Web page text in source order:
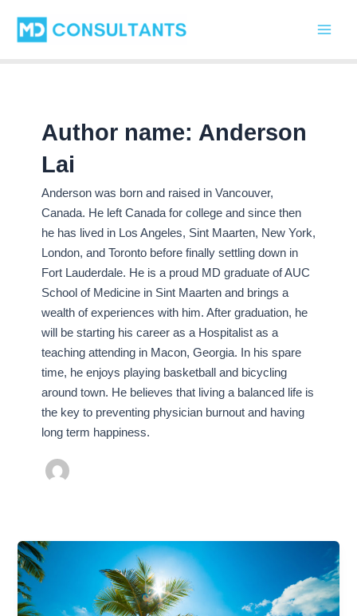
content
Author name: Anderson
Lai
Anderson was born and raised in Vancouver,
Canada. He left Canada for college and since then
he has lived in Los Angeles, Sint Maarten, New York,
London, and Toronto before finally settling down in
Fort Lauderdale. He is a proud MD graduate of AUC
School of Medicine in Sint Maarten and brings a
wealth of experiences with him. After graduation, he
will be starting his career as a Hospitalist as a
teaching attending in Macon, Georgia. In his spare
time, he enjoys playing basketball and bicycling
around town. He believes that living a balanced life is
the key to preventing physician burnout and having
long term happiness.
a
t